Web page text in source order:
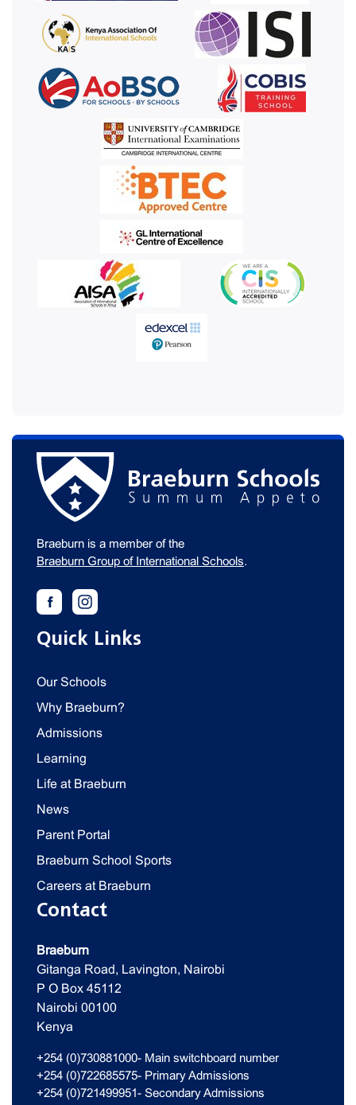
Braeburn is a member of the
Braeburn Group of International Schools.
Quick Links
Our Schools
Why Braeburn?
Admissions
Learning
Life at Braeburn
News
Parent Portal
Braeburn School Sports
Careers at Braeburn
Contact
Braeburn
Gitanga Road, Lavington, Nairobi
P O Box 45112
Nairobi 00100
Kenya
+254 (0)730881000- Main switchboard number
+254 (0)722685575- Primary Admissions
+254 (0)721499951- Secondary Admissions